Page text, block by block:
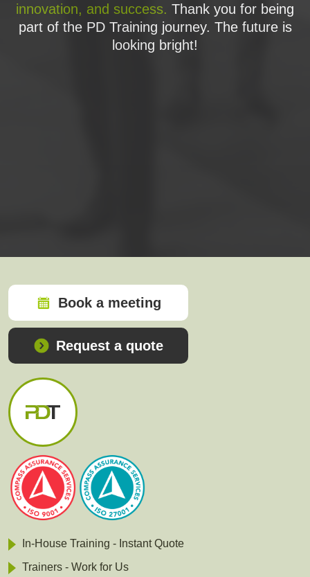
innovation, and success. Thank you for being
part of the PD Training journey. The future is
looking bright!
Book a meeting
Request a quote
In-House Training - Instant Quote
Trainers - Work for Us